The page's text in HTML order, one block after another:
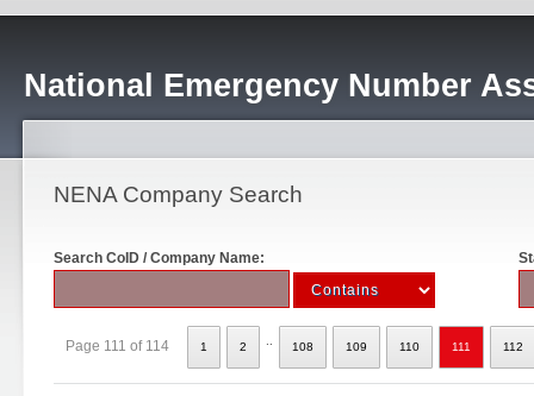
National Emergency Number
NENA Company Search
Search CoID / Company Name:
Page 111 of 114 1 2 108 109 110 111 112